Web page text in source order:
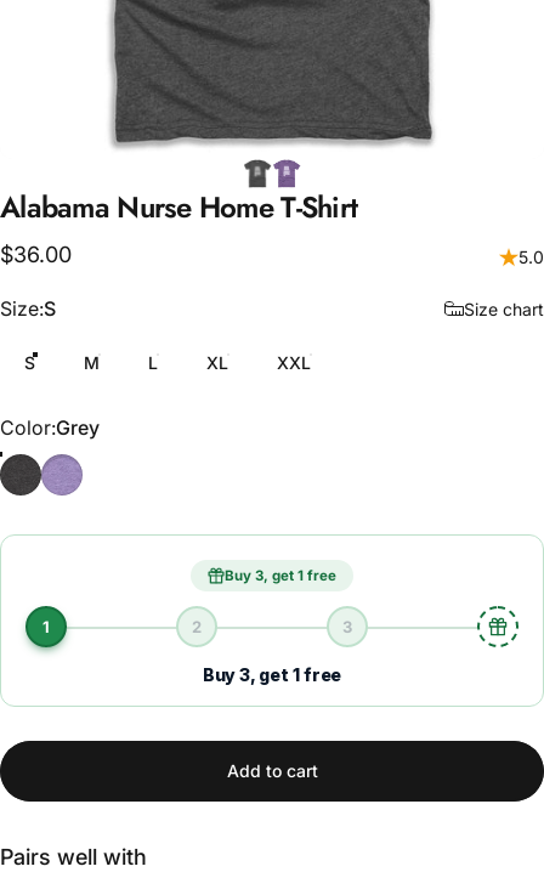
Alabama Nurse HomeT-Shirt
$36.00 5.0
Size
Size:S Size chart
S M L XL XXL
Color
Color:Grey
GreyPurple
Buy 3, get 1 free
1 2 3
Buy 3, get 1 free
Add to cart
Pairs well with